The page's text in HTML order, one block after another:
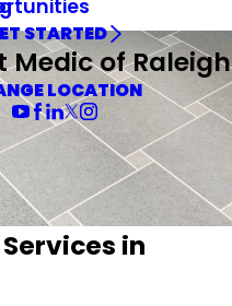
STARTED
Medic of Raleigh
LOCATION
in